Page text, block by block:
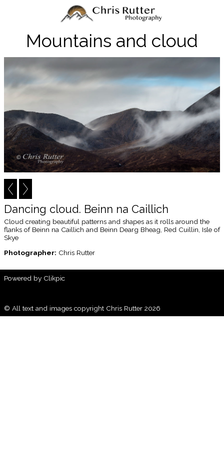
Mountains and cloud
Dancing cloud. Beinn na Caillich
Cloud creating beautiful patterns and shapes as it rolls around the
flanks of Beinn na Caillich and Beinn Dearg Bheag, Red Cuillin, Isle of
Skye
Photographer: Chris Rutter
Powered by Clikpic
© All text and images copyright Chris Rutter 2026